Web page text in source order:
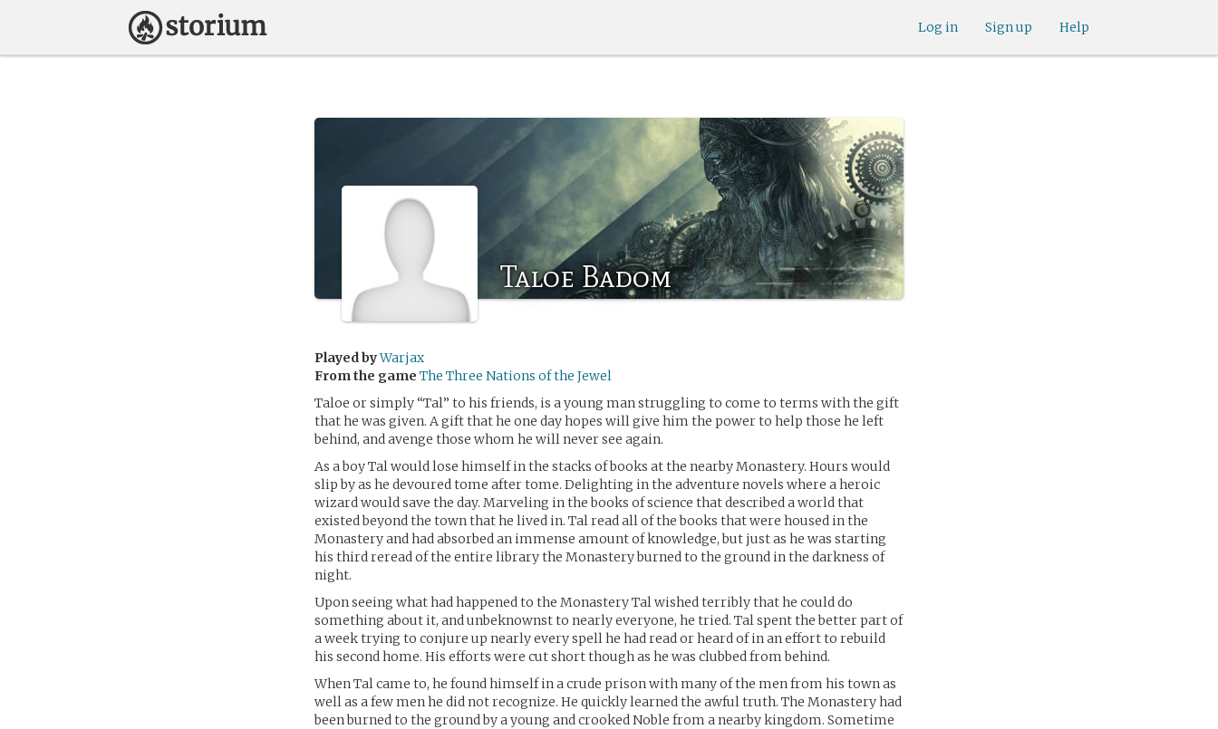
Help
Sign up
Log in
Taloe Badom
Played byWarjax
From the game The Three Nations of the Jewel
Taloe or simply “Tal” to his friends, is a young man struggling to come to terms with the gift
that he was given. A gift that he one day hopes will give him the power to help those he left
behind, and avenge those whom he will never see again.
As a boy Tal would lose himself in the stacks of books at the nearby Monastery. Hours would
slip by as he devoured tome after tome. Delighting in the adventure novels where a heroic
wizard would save the day. Marveling in the books of science that described a world that
existed beyond the town that he lived in. Tal read all of the books that were housed in the
Monastery and had absorbed an immense amount of knowledge, but just as he was starting
his third reread of the entire library the Monastery burned to the ground in the darkness of
night.
Upon seeing what had happened to the Monastery Tal wished terribly that he could do
something about it, and unbeknownst to nearly everyone, he tried. Tal spent the better part of
a week trying to conjure up nearly every spell he had read or heard of in an effort to rebuild
his second home. His efforts were cut short though as he was clubbed from behind.
When Tal came to, he found himself in a crude prison with many of the men from his town as
well as a few men he did not recognize. He quickly learned the awful truth. The Monastery had
been burned to the ground by a young and crooked Noble from a nearby kingdom. Sometime